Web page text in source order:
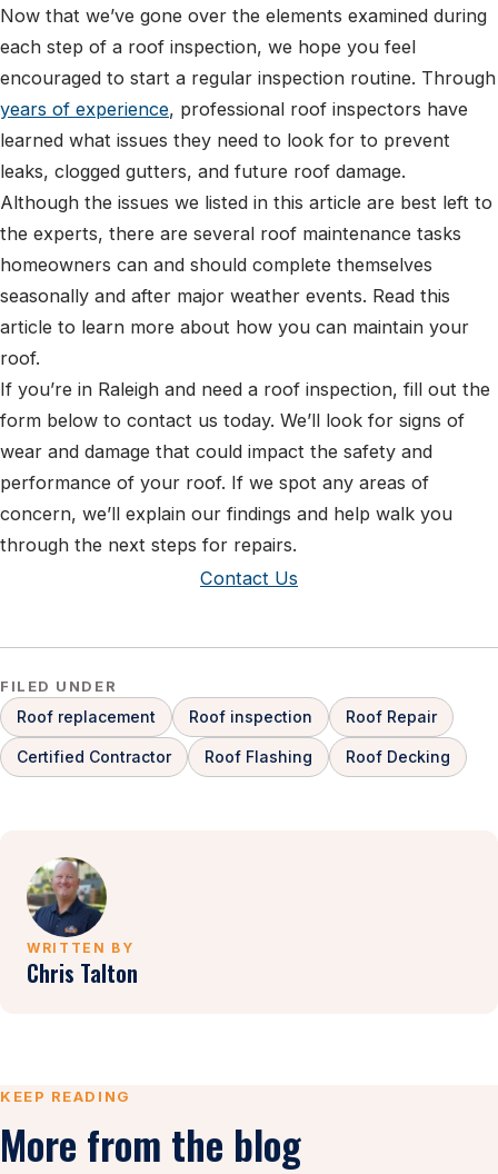
Now that we’ve gone over the elements examined during
each step of a roof inspection, we hope you feel
encouraged to start a regular inspection routine. Through
years of experience, professional roof inspectors have
learned what issues they need to look for to prevent
leaks, clogged gutters, and future roof damage.
Although the issues we listed in this article are best left to
the experts, there are several roof maintenance tasks
homeowners can and should complete themselves
seasonally and after major weather events. Read this
article to learn more about how you can maintain your
roof.
If you’re in Raleigh and need a roof inspection, fill out the
form below to contact us today. We’ll look for signs of
wear and damage that could impact the safety and
performance of your roof. If we spot any areas of
concern, we’ll explain our findings and help walk you
through the next steps for repairs.
Contact Us
FILED UNDER
Roof replacement Roof inspection Roof Repair
Certified Contractor Roof Flashing Roof Decking
WRITTEN BY
Chris Talton
KEEP READING
More from the blog